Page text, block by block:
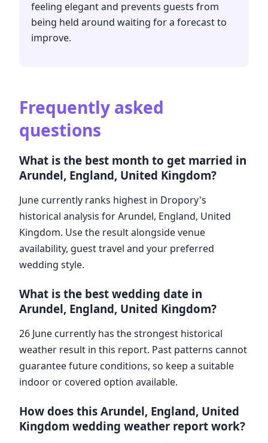
feeling elegant and prevents guests from
being held around waiting for a forecast to
improve.
Frequently asked
questions
What is the best month to get married in
Arundel, England, United Kingdom?
June currently ranks highest in Dropory's
historical analysis for Arundel, England, United
Kingdom. Use the result alongside venue
availability, guest travel and your preferred
wedding style.
What is the best wedding date in
Arundel, England, United Kingdom?
26 June currently has the strongest historical
weather result in this report. Past patterns cannot
guarantee future conditions, so keep a suitable
indoor or covered option available.
How does this Arundel, England, United
Kingdom wedding weather report work?